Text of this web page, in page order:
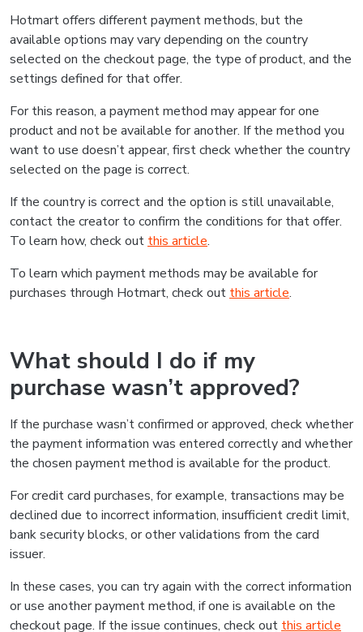
Hotmart offers different payment methods, but the
available options may vary depending on the country
selected on the checkout page, the type of product, and the
settings defined for that offer.
For this reason, a payment method may appear for one
product and not be available for another. If the method you
want to use doesn’t appear, first check whether the country
selected on the page is correct.
If the country is correct and the option is still unavailable,
contact the creator to confirm the conditions for that offer.
To learn how, check out this article.
To learn which payment methods may be available for
purchases through Hotmart, check out this article.
What should I do if my
purchase wasn’t approved?
If the purchase wasn’t confirmed or approved, check whether
the payment information was entered correctly and whether
the chosen payment method is available for the product.
For credit card purchases, for example, transactions may be
declined due to incorrect information, insufficient credit limit,
bank security blocks, or other validations from the card
issuer.
In these cases, you can try again with the correct information
or use another payment method, if one is available on the
checkout page. If the issue continues, check out this article